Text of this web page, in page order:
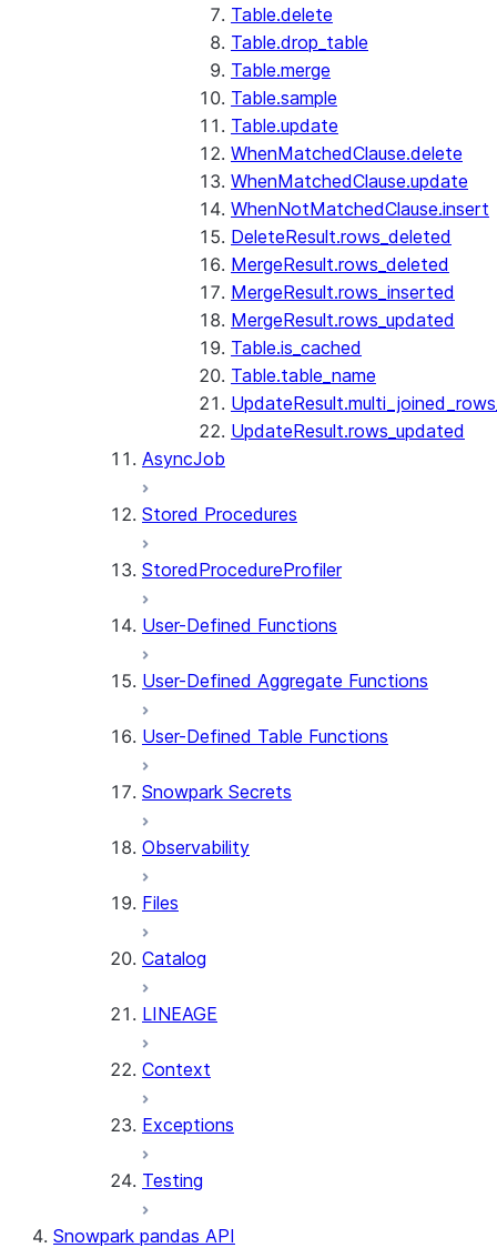
Table.delete
Table.drop_table
Table.merge
Table.sample
Table.update
WhenMatchedClause.delete
WhenMatchedClause.update
WhenNotMatchedClause.insert
DeleteResult.rows_deleted
MergeResult.rows_deleted
MergeResult.rows_inserted
MergeResult.rows_updated
Table.is_cached
Table.table_name
UpdateResult.rows_updated
AsyncJob
Stored Procedures
StoredProcedureProfiler
User-Defined Functions
User-Defined Aggregate Functions
User-Defined Table Functions
Snowpark Secrets
Observability
Files
Catalog
LINEAGE
Context
Exceptions
Testing
Snowpark pandas API